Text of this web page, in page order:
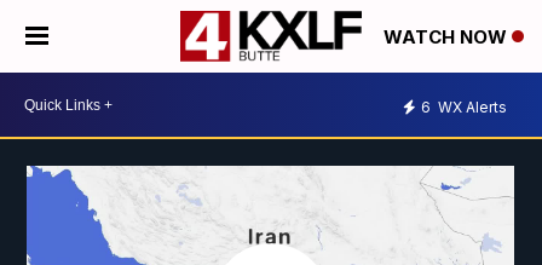
WATCH NOW
6 WX Alerts